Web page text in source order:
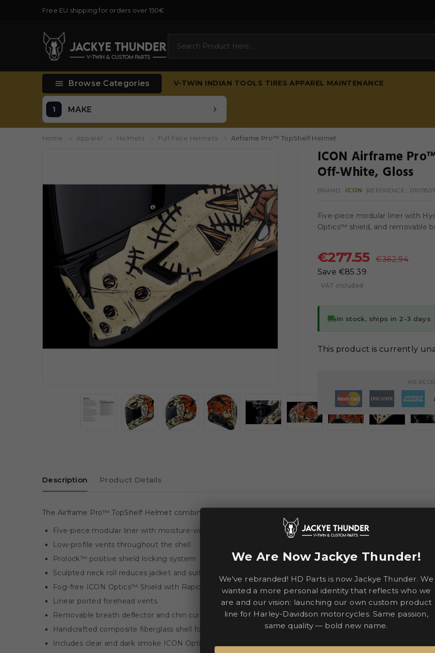
Free EU shipping for orders over 150€
 Browse Categories V-TWIN INDIAN TOOLS TIRES APPAREL MAINTENANCE
MAKE
Home Apparel Helmets Full Face Helmets Airframe Pro™ TopShelf Helmet
ICON Airframe
Off-White, Gloss
BRAND : ICON REFERENCE :
Five-piece modular liner with
Optics™ shield, and removable
€277.55
€362.94
Save €85.39
VAT included
local_shippingIn stock, ships in 2-3 days
This product is currently
WE
Description Product Details
The Airframe Pro™ TopShelf Helmet combines race-derived protection with touring comfort for all-day rides.
Five-piece modular liner with moisture-wicking Hydradry™
Low-profile vents throughout the shell
Prolock™ positive shield locking system
Sculpted neck roll reduces jacket and suit interference
Fog-free ICON Optics™ Shield with Rapid-Release™ system
Linear ported forehead vents
Removable breath deflector and chin curtain
Handcrafted composite fiberglass shell for a lightweight, durable fit
Includes clear and dark smoke ICON Optics™ shields
We Are Now Jackye Thunder!
We've rebranded! HD Parts is now Jackye Thunder. We
wanted a more personal identity that reflects who we
are and our vision: launching our own custom product
line for Harley-Davidson motorcycles. Same passion,
same quality — bold new name.